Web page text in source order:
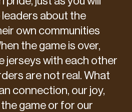
about the
own communities
the game is over,
jerseys with each other
are not real. What
connection, our joy,
game or for our